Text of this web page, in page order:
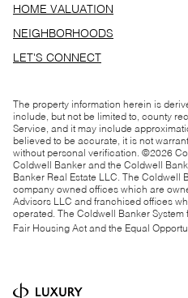
HOME VALUATION
NEIGHBORHOODS
LET'S CONNECT
The property information herein is
include, but not be limited to, county
Service, and it may include
believed to be accurate, it is not
without personal verification. ©2026
Coldwell Banker and the Coldwell
Banker Real Estate LLC. The Coldwell
company owned offices which are
Advisors LLC and franchised offices
operated. The Coldwell Banker
Fair Housing Act and the Equal